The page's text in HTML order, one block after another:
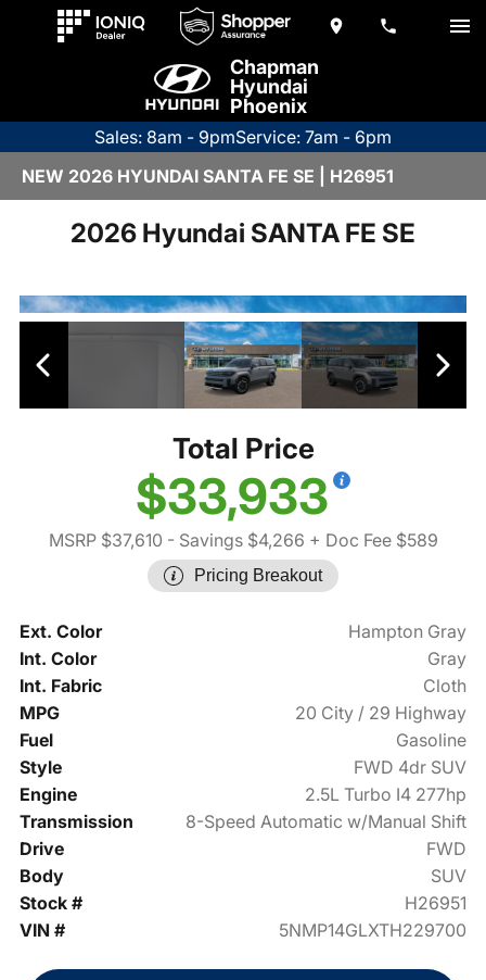
Chapman
Hyundai
Phoenix
Sales: 8am - 9pmService: 7am - 6pm
NEW 2026 HYUNDAI SANTA FE SE | H26951
2026 Hyundai SANTA FE SE
Total Price
$33,933
MSRP $37,610 - Savings $4,266 + Doc Fee $589
Pricing Breakout
Ext. Color
Hampton Gray
Int. Color
Gray
Int. Fabric
Cloth
MPG
20 City / 29 Highway
Fuel
Gasoline
Style
FWD 4dr SUV
Engine
2.5L Turbo I4 277hp
Transmission
8-Speed Automatic w/Manual Shift
Drive
FWD
Body
SUV
Stock #
H26951
VIN #
5NMP14GLXTH229700